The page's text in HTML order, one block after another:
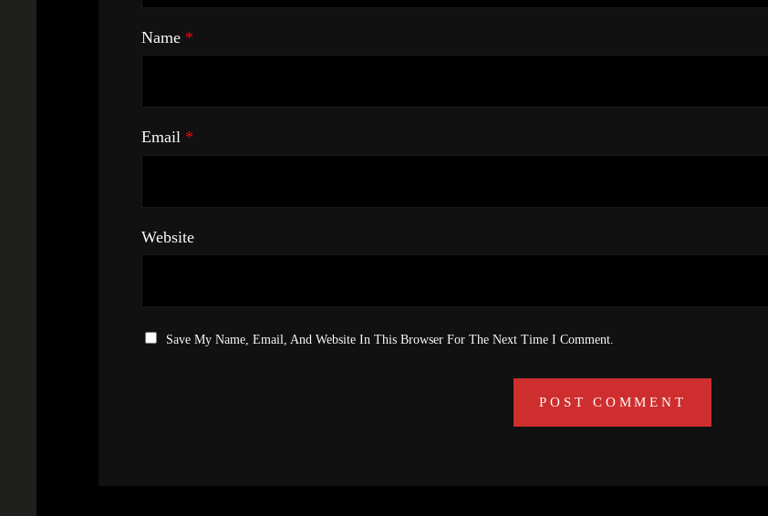
Name *
Email *
Website
Save My Name, Email, And Website In This Browser For The Next Time I Comment.